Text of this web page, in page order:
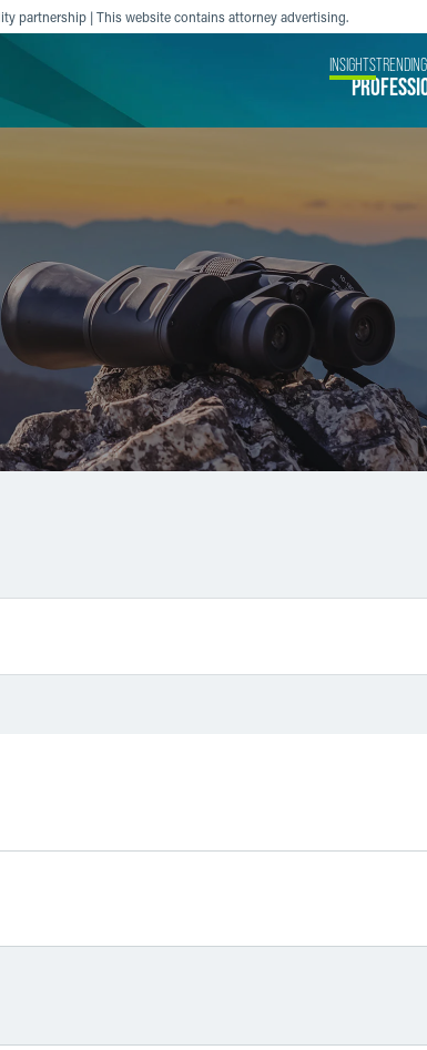
partnership | This website contains attorney advertising.
INSIGHTS